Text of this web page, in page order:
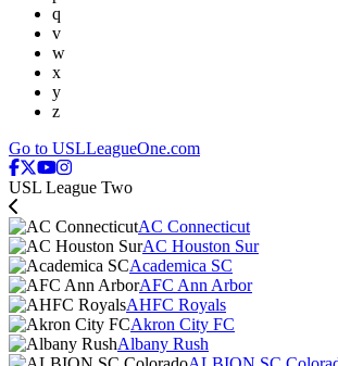
q
v
w
x
y
z
Go to USLLeagueOne.com
USL League Two
AC Connecticut
AC Houston Sur
Academica SC
AFC Ann Arbor
AHFC Royals
Akron City FC
Albany Rush